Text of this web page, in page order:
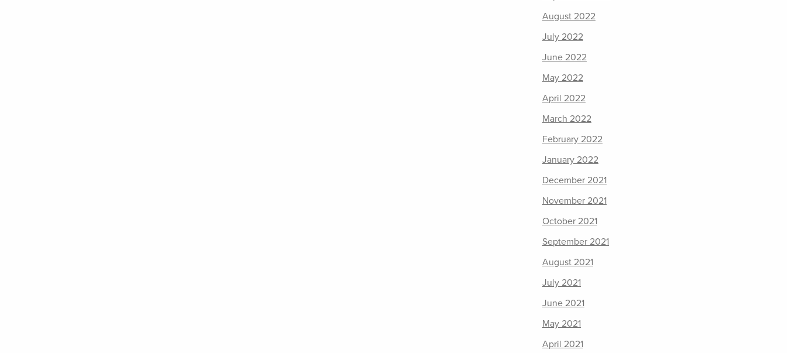
August 2022
July 2022
June 2022
May 2022
April 2022
March 2022
February 2022
January 2022
December 2021
November 2021
October 2021
September 2021
August 2021
July 2021
June 2021
May 2021
April 2021